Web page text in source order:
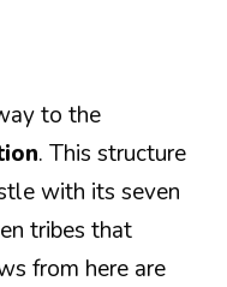
to the
. This structure
with its seven
tribes that
from here are